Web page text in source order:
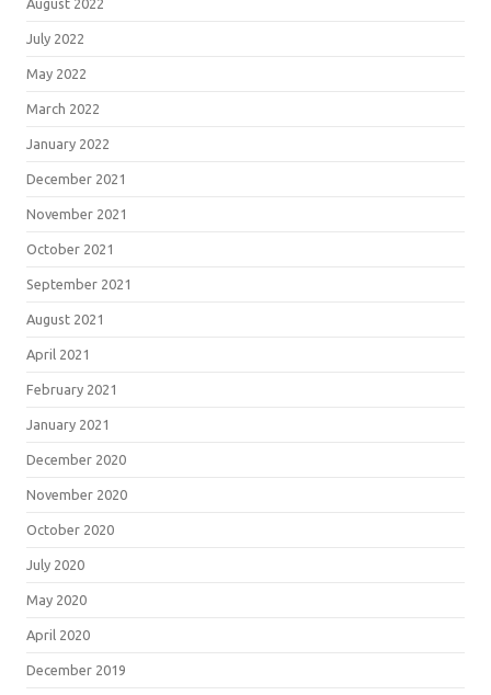
July 2022
May 2022
March 2022
January 2022
December 2021
November 2021
October 2021
September 2021
August 2021
April 2021
February 2021
January 2021
December 2020
November 2020
October 2020
July 2020
May 2020
April 2020
December 2019